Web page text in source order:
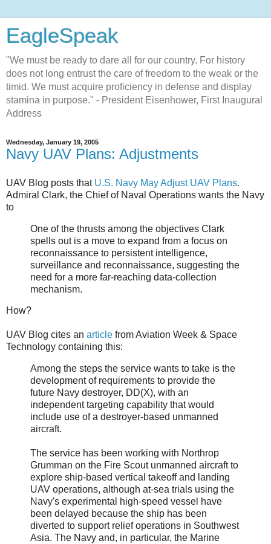
EagleSpeak
"We must be ready to dare all for our country. For history
does not long entrust the care of freedom to the weak or the
timid. We must acquire proficiency in defense and display
stamina in purpose." - President Eisenhower, First Inaugural
Address
Wednesday, January 19, 2005
Navy UAV Plans: Adjustments
UAV Blog posts that U.S. Navy May Adjust UAV Plans.
Admiral Clark, the Chief of Naval Operations wants the Navy
to
One of the thrusts among the objectives Clark
spells out is a move to expand from a focus on
reconnaissance to persistent intelligence,
surveillance and reconnaissance, suggesting the
need for a more far-reaching data-collection
mechanism.
How?
UAV Blog cites an article from Aviation Week & Space
Technology containing this:
Among the steps the service wants to take is the
development of requirements to provide the
future Navy destroyer, DD(X), with an
independent targeting capability that would
include use of a destroyer-based unmanned
aircraft.
The service has been working with Northrop
Grumman on the Fire Scout unmanned aircraft to
explore ship-based vertical takeoff and landing
UAV operations, although at-sea trials using the
Navy's experimental high-speed vessel have
been delayed because the ship has been
diverted to support relief operations in Southwest
Asia. The Navy and, in particular, the Marine